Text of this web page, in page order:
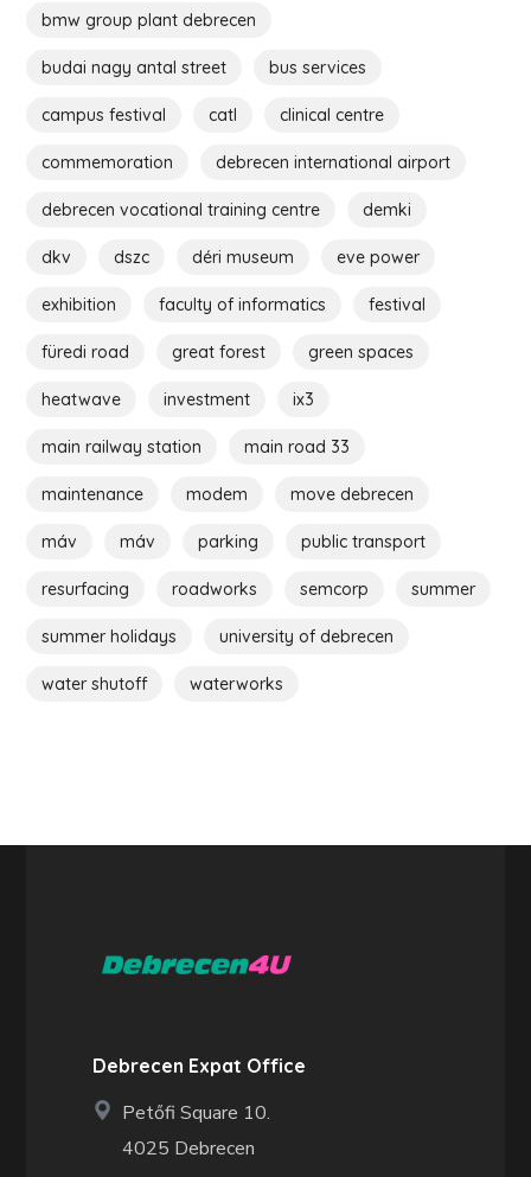
bmw group plant debrecen
budai nagy antal street bus services
campus festival catl clinical centre
commemoration debrecen international airport
debrecen vocational training centre demki
dkv dszc déri museum eve power
exhibition faculty of informatics festival
füredi road great forest green spaces
heatwave investment ix3
main railway station main road 33
maintenance modem move debrecen
máv máv parking public transport
resurfacing roadworks semcorp summer
summer holidays university of debrecen
water shutoff waterworks
Debrecen Expat Office
Petőfi Square 10.
4025 Debrecen